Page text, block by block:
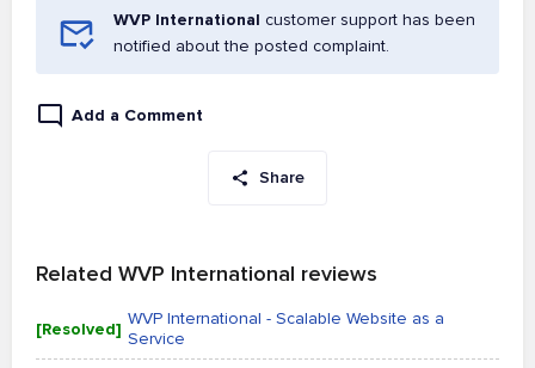
WVP International customer support has been
notified about the posted complaint.
Add a Comment
Share
Related WVP International reviews
[Resolved] WVP International - Scalable Website as a
Service